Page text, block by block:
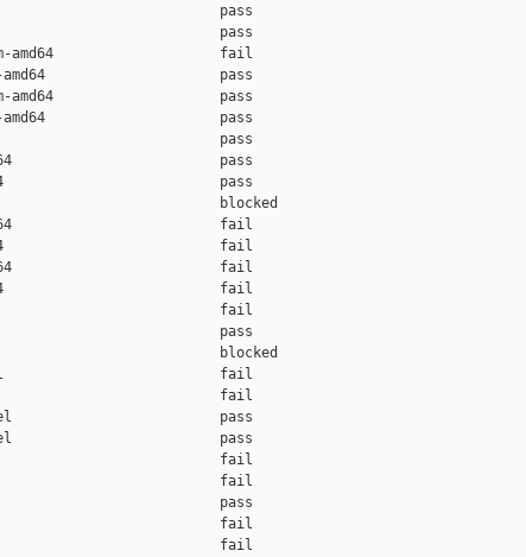
amd                           pass
amd                           pass
amd64                    fail
amd64                     pass
amd64                    pass
amd64                     pass
pass
amd64                         pass
amd64                          pass
blocked
amd64                         fail
amd64                          fail
amd64                         fail
amd64                          fail
fail
pass
blocked
intel                          fail
fail
intel                         pass
intel                         pass
fail
fail
pass
fail
fail